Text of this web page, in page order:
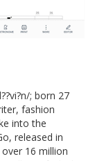
; born 27
fashion
into the
released in
16 million